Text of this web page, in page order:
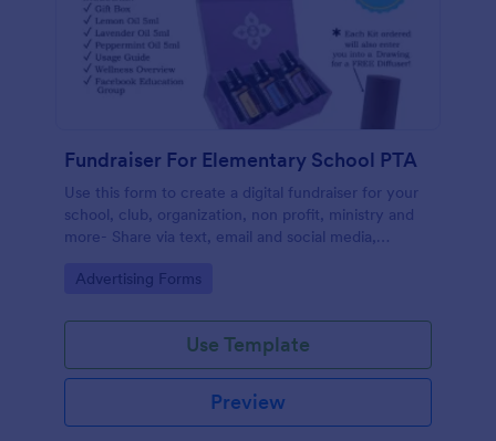
Fundraiser For Elementary School PTA
Use this form to create a digital fundraiser for your
school, club, organization, non profit, ministry and
more- Share via text, email and social media,
Go to Category:
Advertising Forms
Use Template
Preview